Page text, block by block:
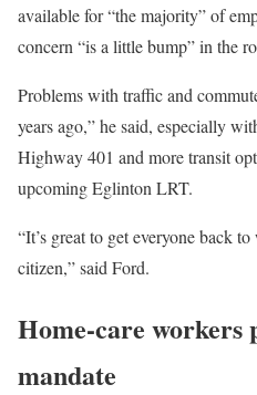
available for “the majority” of
concern “is a little bump” in the
Problems with traffic and
years ago,” he said, especially
Highway 401 and more transit
upcoming Eglinton LRT.
“It’s great to get everyone back
citizen,” said Ford.
Home-care workers
mandate